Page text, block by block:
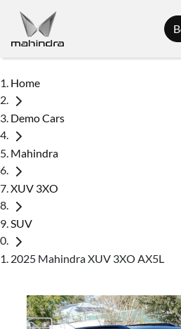
Home
Demo Cars
Mahindra
XUV 3XO
SUV
2025 Mahindra XUV 3XO AX5L